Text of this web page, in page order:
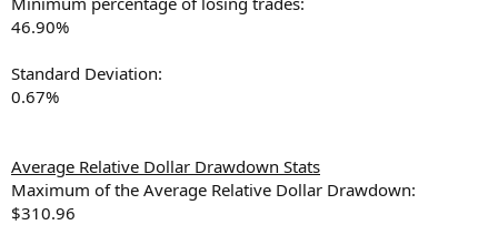
46.90%
Standard Deviation:
0.67%
Average Relative Dollar Drawdown Stats
Maximum of the Average Relative Dollar Drawdown:
$310.96